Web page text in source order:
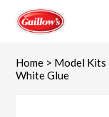
content
Home > Model Kits
White Glue